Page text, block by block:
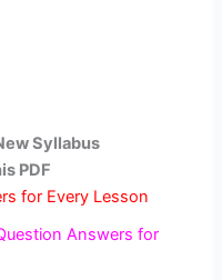
Syllabus
PDF
for Every Lesson
Answers for